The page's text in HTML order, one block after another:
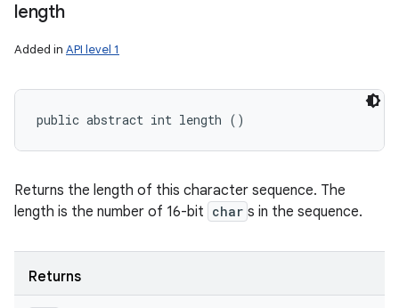
length
Added in API level 1
public abstract int length ()
Returns the length of this character sequence. The
length is the number of 16-bit char s in the sequence.
Returns